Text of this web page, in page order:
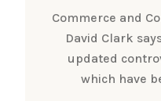
Commerce and
David Clark
updated
which have